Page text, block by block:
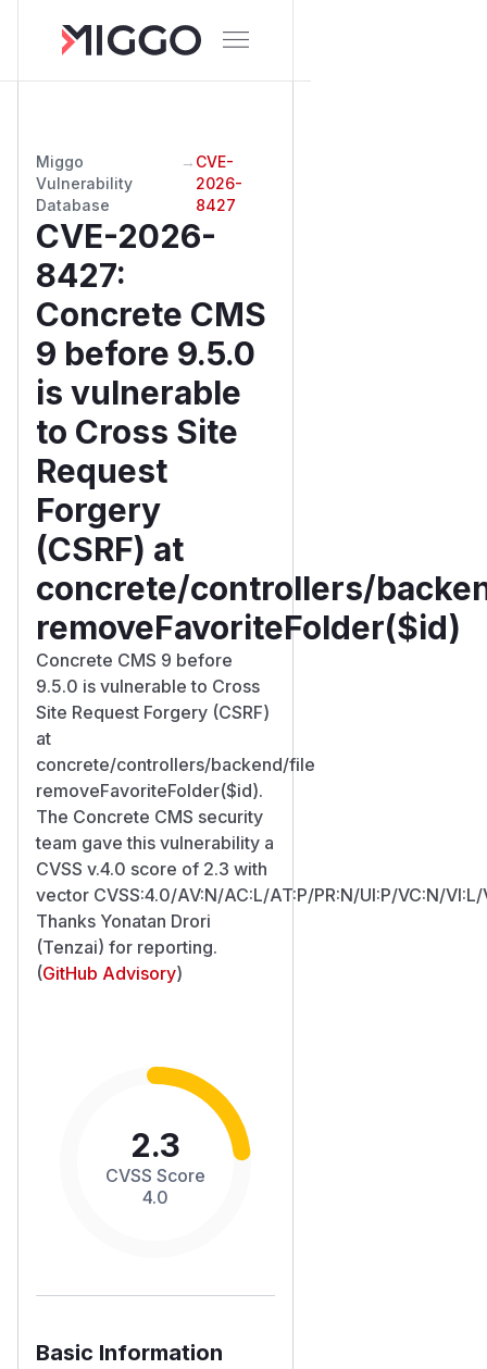
Miggo
Vulnerability
Database
→ CVE-
2026-
8427
CVE-2026-
8427:
Concrete CMS
9 before 9.5.0
is vulnerable
to Cross Site
Request
Forgery
(CSRF) at
concrete/controllers/
removeFavoriteFolder($id)
Concrete CMS 9 before
9.5.0 is vulnerable to Cross
Site Request Forgery (CSRF)
at
concrete/controllers/backend/file
removeFavoriteFolder($id).
The Concrete CMS security
team gave this vulnerability a
CVSS v.4.0 score of 2.3 with
vector CVSS:4.0/AV:N/AC:L/AT:P/PR:N/UI:P/VC:N/
Thanks Yonatan Drori
(Tenzai) for reporting.
(GitHub Advisory)
2.3
CVSS Score
4.0
Basic Information